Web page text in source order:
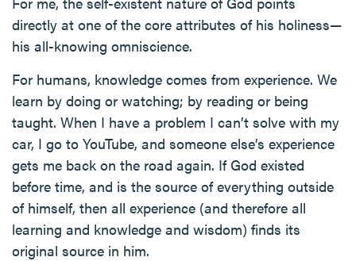
directly at one of the core attributes of his holiness—
his all-knowing omniscience.
For humans, knowledge comes from experience. We
learn by doing or watching; by reading or being
taught. When I have a problem I can’t solve with my
car, I go to YouTube, and someone else’s experience
gets me back on the road again. If God existed
before time, and is the source of everything outside
of himself, then all experience (and therefore all
learning and knowledge and wisdom) finds its
original source in him.